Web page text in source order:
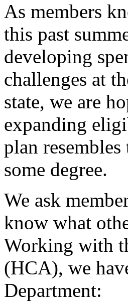
As members
this past
developing
challenges at
state, we are
expanding
plan
some degree.
We ask
know what
Working with
(HCA), we
Department: